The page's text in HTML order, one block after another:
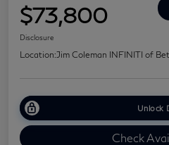
$73,800
Disclosure
Location:Jim Coleman INFINITI of
Unlock
Check